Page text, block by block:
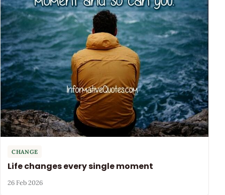
CHANGE
Life changes every single moment
26 Feb 2026